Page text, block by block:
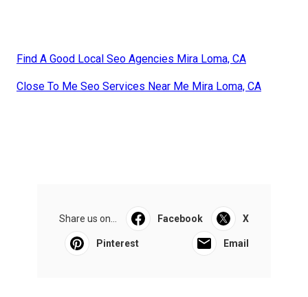
Find A Good Local Seo Agencies Mira Loma, CA
Close To Me Seo Services Near Me Mira Loma, CA
Share us on... Facebook X
Pinterest Email